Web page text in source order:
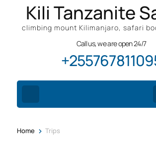
Kili Tanzanite
climbing mount Kilimanjaro, safari
Call us, we are open 24/7
Home > Trips